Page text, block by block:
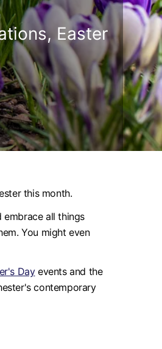
Easter
this month.
all things
You might even
Dayevents and the
contemporary